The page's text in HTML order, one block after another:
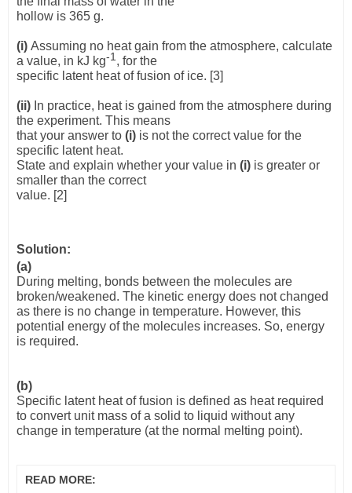
hollow is 365 g.
(i) Assuming no heat gain from the atmosphere, calculate
a value, in kJ kg-1, for the
specific latent heat of fusion of ice. [3]
(ii) In practice, heat is gained from the atmosphere during
the experiment. This means
that your answer to (i) is not the correct value for the
specific latent heat.
State and explain whether your value in (i) is greater or
smaller than the correct
value. [2]
Solution:
(a)
During melting, bonds between the molecules are
broken/weakened. The kinetic energy does not changed
as there is no change in temperature. However, this
potential energy of the molecules increases. So, energy
is required.
(b)
Specific latent heat of fusion is defined as heat required
to convert unit mass of a solid to liquid without any
change in temperature (at the normal melting point).
READ MORE: